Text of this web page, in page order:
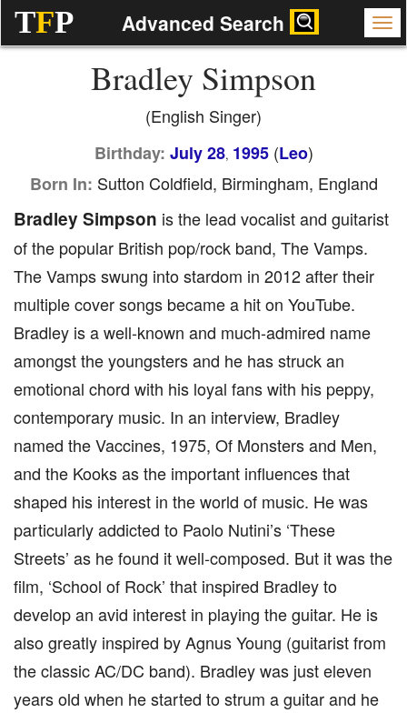
TFP Advanced Search
Bradley Simpson
(English Singer)
Birthday: July 28, 1995(Leo)
Born In: Sutton Coldfield, Birmingham, England
Bradley Simpson is the lead vocalist and guitarist
of the popular British pop/rock band, The Vamps.
The Vamps swung into stardom in 2012 after their
multiple cover songs became a hit on YouTube.
Bradley is a well-known and much-admired name
amongst the youngsters and he has struck an
emotional chord with his loyal fans with his peppy,
contemporary music. In an interview, Bradley
named the Vaccines, 1975, Of Monsters and Men,
and the Kooks as the important influences that
shaped his interest in the world of music. He was
particularly addicted to Paolo Nutini’s ‘These
Streets’ as he found it well-composed. But it was the
film, ‘School of Rock’ that inspired Bradley to
develop an avid interest in playing the guitar. He is
also greatly inspired by Agnus Young (guitarist from
the classic AC/DC band). Bradley was just eleven
years old when he started to strum a guitar and he